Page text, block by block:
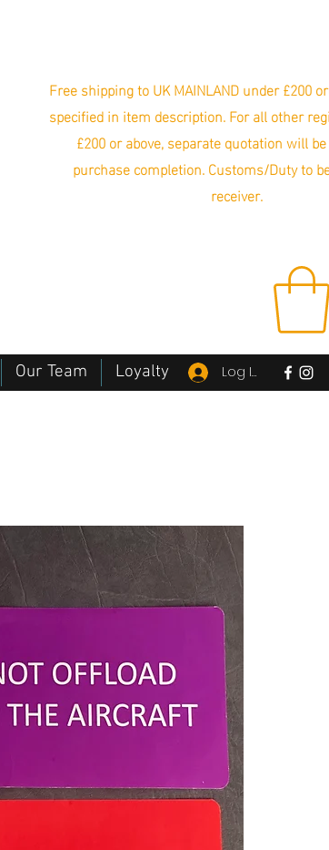
Free shipping to UK MAINLAND under £200
specified in item description. For all other
£200 or above, separate quotation will
purchase completion. Customs/Duty to
receiver.
Our Team Loyalty Log In